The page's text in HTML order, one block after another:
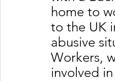
home to
to the UK
abusive
Workers,
involved